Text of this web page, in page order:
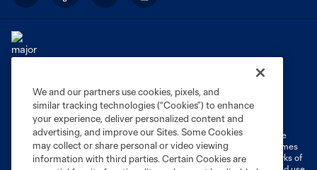
Terms of Service
Privacy Policy
Do Not Sell or Share My Personal Information
Cookies Settings
©2026 MLS. The Major League Soccer and MLS name and shield are
registered trademarks of Major League Soccer, L.L.C. (“MLS”). The names
and logos of MLS teams are registered and/or common law trademarks of
We and our partners use cookies, pixels, and
similar tracking technologies (“Cookies”) to enhance
your experience, deliver personalized content and
advertising, and improve our Sites. Some Cookies
may collect or share personal or video viewing
information with third parties. Certain Cookies are